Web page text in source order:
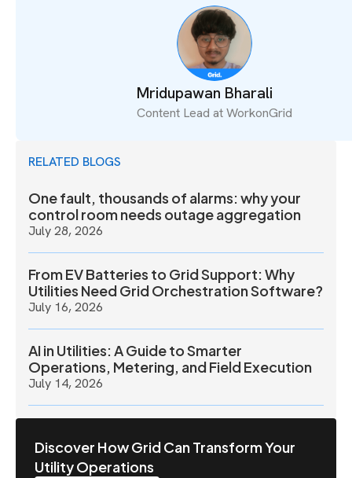
Mridupawan Bharali
Content Lead at WorkonGrid
RELATED BLOGS
One fault, thousands of alarms: why your
control room needs outage aggregation
July 28, 2026
From EV Batteries to Grid Support: Why
Utilities Need Grid Orchestration Software?
July 16, 2026
AI in Utilities: A Guide to Smarter
Operations, Metering, and Field Execution
July 14, 2026
Discover How Grid Can Transform Your
Utility Operations